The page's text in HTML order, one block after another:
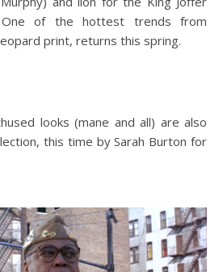
One of the hottest trends from
print, returns this spring.
looks (mane and all) are also
this time by Sarah Burton for